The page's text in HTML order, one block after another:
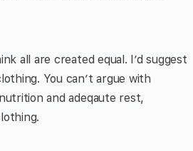
all are created equal. I’d suggest
You can’t argue with
and adeqaute rest,